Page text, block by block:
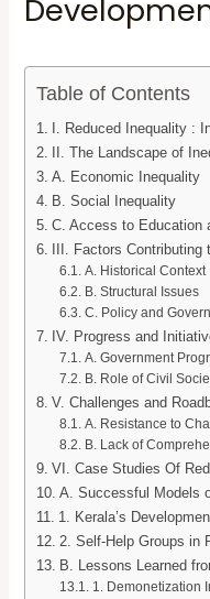
Table of Contents
I. Reduced Inequality :
II. The Landscape of
A. Economic Inequality
B. Social Inequality
C. Access to Education
III. Factors Contributing
A. Historical Context
B. Structural Issues
C. Policy and
IV. Progress and
A. Government
B. Role of Civil
V. Challenges and
A. Resistance to
B. Lack of
VI. Case Studies Of
A. Successful Models
1. Kerala’s
2. Self-Help Groups in
B. Lessons Learned
1. Demonetization